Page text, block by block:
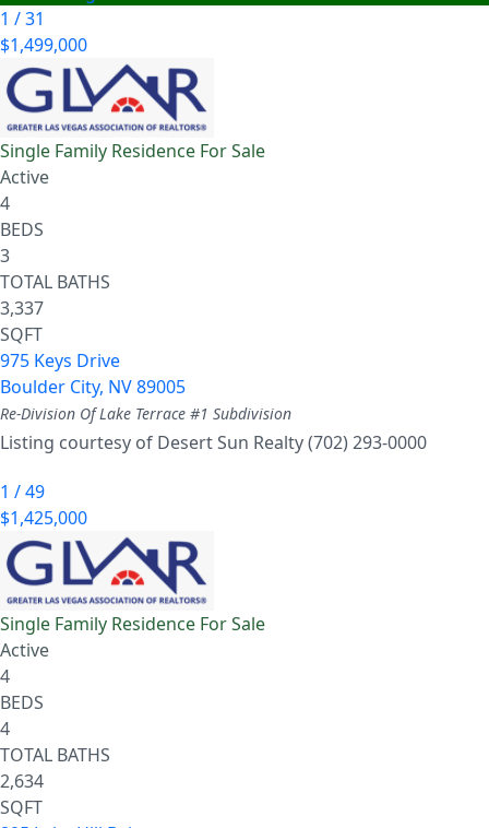
1 /31
$1,499,000
Single Family Residence For Sale
Active
4
BEDS
3
TOTAL BATHS
3,337
SQFT
975 Keys Drive
Boulder City, NV89005
Re-Division Of Lake Terrace #1 Subdivision
Listing courtesy of Desert Sun Realty (702) 293-0000
1 /49
$1,425,000
Single Family Residence For Sale
Active
4
BEDS
4
TOTAL BATHS
2,634
SQFT